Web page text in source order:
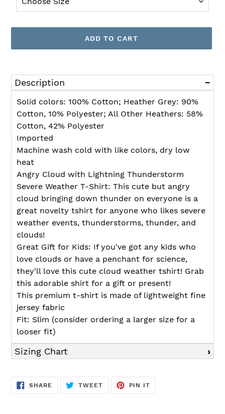
ADD TO CART
product
to
your
Description
Solid colors: 100% Cotton; Heather Grey: 90%
Cotton, 10% Polyester; All Other Heathers: 58%
Cotton, 42% Polyester
Imported
Machine wash cold with like colors, dry low
heat
Angry Cloud with Lightning Thunderstorm
Severe Weather T-Shirt: This cute but angry
cloud bringing down thunder on everyone is a
great novelty tshirt for anyone who likes severe
weather events, thunderstorms, thunder, and
clouds!
Great Gift for Kids: If you've got any kids who
love clouds or have a penchant for science,
they'll love this cute cloud weather tshirt! Grab
this adorable shirt for a gift or present!
This premium t-shirt is made of lightweight fine
jersey fabric
Fit: Slim (consider ordering a larger size for a
looser fit)
Sizing Chart
SHARE SHARE
TWEETTWEET
PIN IT